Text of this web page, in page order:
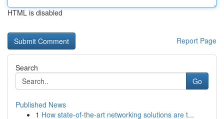
HTML is disabled
Report Page
Search
Go
Published News
1 How state-of-the-art networking solutions are t...